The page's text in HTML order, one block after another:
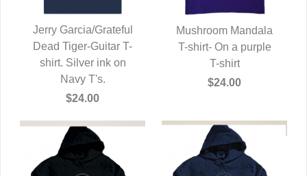
QUICK VIEW
Jerry Garcia/Grateful
Dead Tiger-Guitar T-
shirt. Silver ink on
Navy T's.
$24.00
QUICK VIEW
Mushroom Mandala
T-shirt- On a purple
T-shirt
$24.00